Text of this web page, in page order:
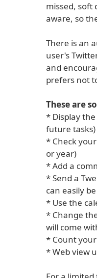
missed, soft
aware, so
There is an
user's
and
prefers not
These are
* Display
future tasks)
* Check
or year)
* Add a
* Send a
can easily
* Use the
* Change
will come
* Count
* Web view